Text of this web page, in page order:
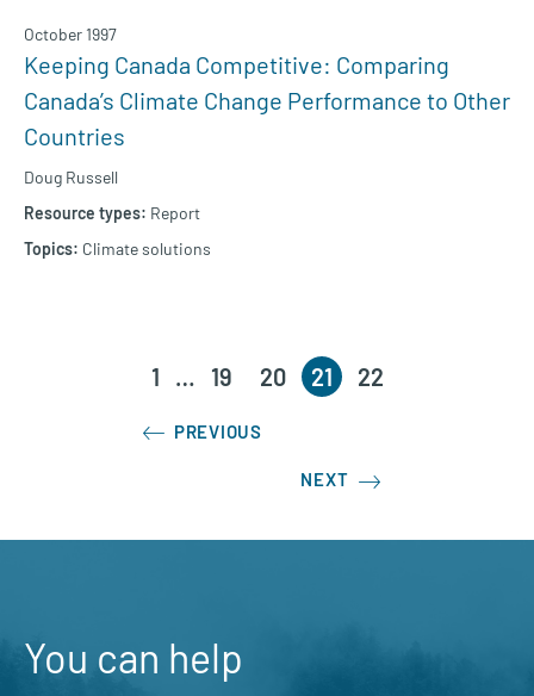
Keeping Canada Competitive: Comparing
Canada’s Climate Change Performance to Other
Countries
Doug Russell
October 1997
Report
Climate solutions
PREVIOUS
1 … 19 20 21 22
NEXT
You can help